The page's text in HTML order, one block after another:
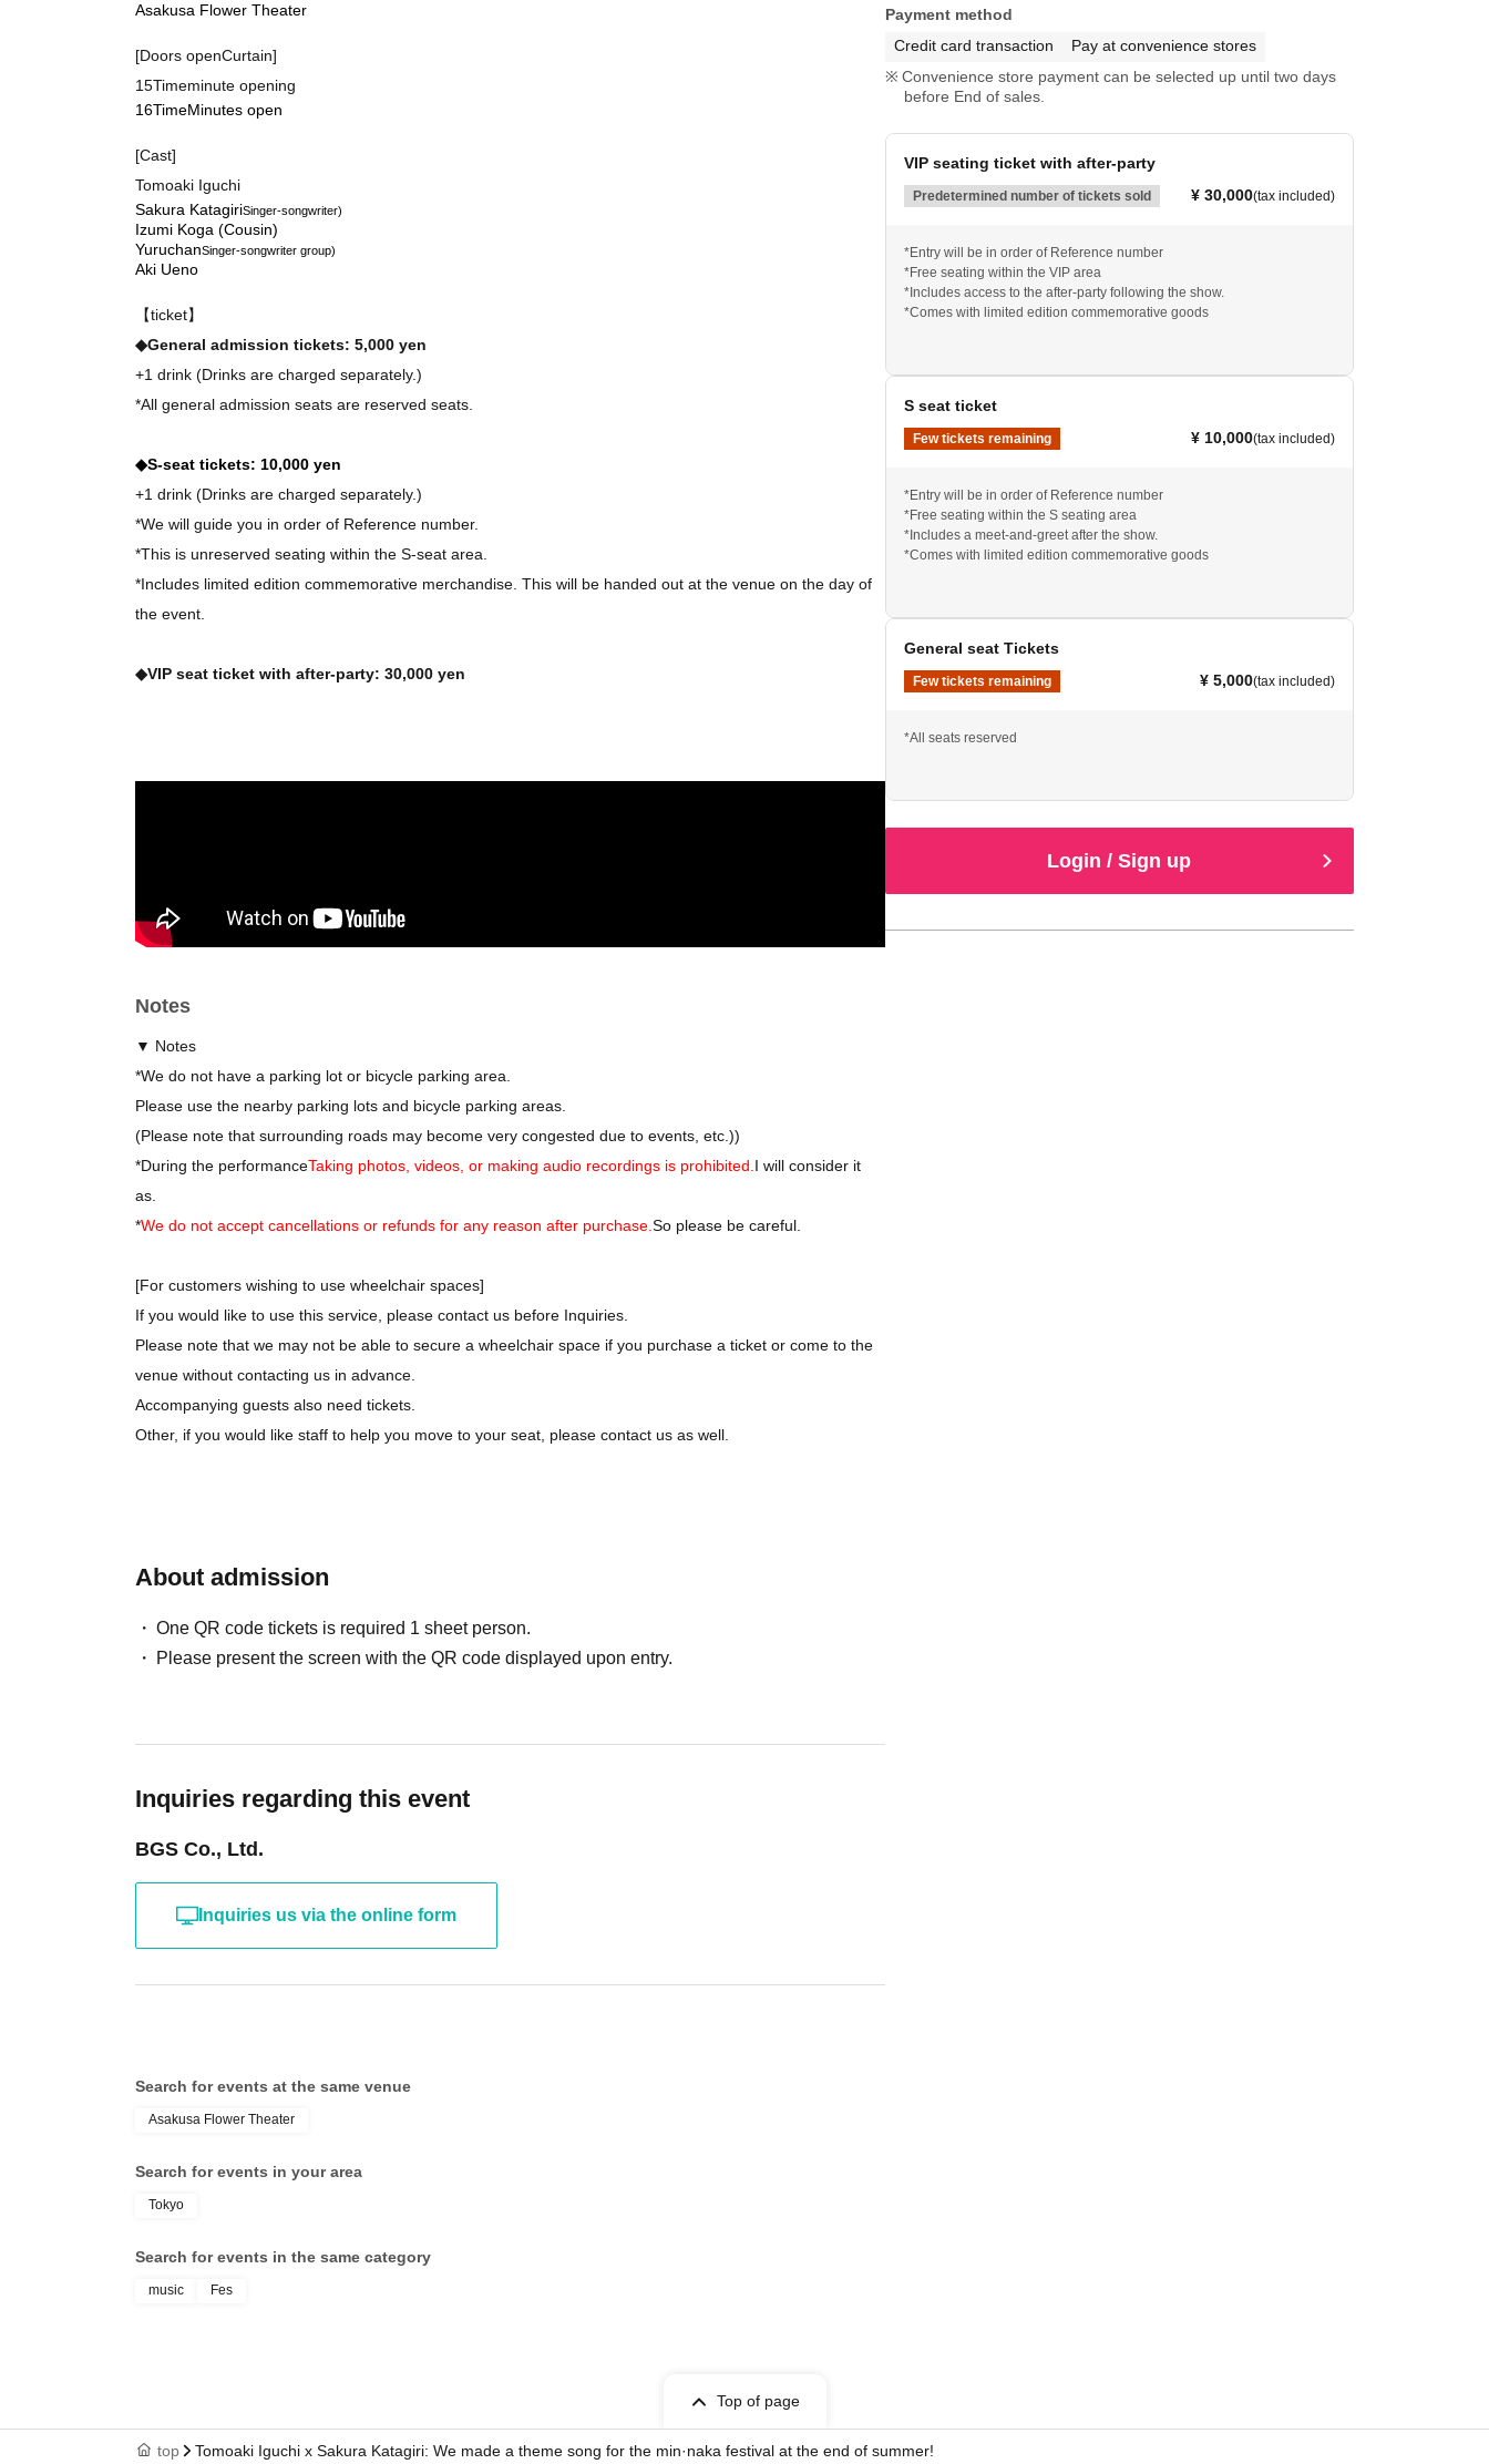
Asakusa Flower Theater
[Doors openCurtain]
15Timeminute opening
16TimeMinutes open
[Cast]
Tomoaki Iguchi
Sakura KatagiriSinger-songwriter)
Izumi Koga (Cousin)
YuruchanSinger-songwriter group)
Aki Ueno
【ticket】
◆General admission tickets: 5,000 yen
+1 drink (Drinks are charged separately.)
*All general admission seats are reserved seats.
◆S-seat tickets: 10,000 yen
+1 drink (Drinks are charged separately.)
*We will guide you in order of Reference number.
*This is unreserved seating within the S-seat area.
*Includes limited edition commemorative merchandise. This will be handed out at the venue on the day of
the event.
◆VIP seat ticket with after-party: 30,000 yen
*Regarding seating: See 3 sheets page of the homepage.
*Tomoaki Iguchi and Sakura Katagiri will be participating.
*Details about the after-party will be provided separately.
Notes
▼ Notes
*We do not have a parking lot or bicycle parking area.
Please use the nearby parking lots and bicycle parking areas.
(Please note that surrounding roads may become very congested due to events, etc.))
*During the performanceTaking photos, videos, or making audio recordings is prohibited. I will consider it
as.
*We do not accept cancellations or refunds for any reason after purchase. So please be careful.
[For customers wishing to use wheelchair spaces]
If you would like to use this service, please contact us before Inquiries.
Please note that we may not be able to secure a wheelchair space if you purchase a ticket or come to the
venue without contacting us in advance.
Accompanying guests also need tickets.
Other, if you would like staff to help you move to your seat, please contact us as well.
About admission
One QR code tickets is required 1 sheet person.
Please present the screen with the QR code displayed upon entry.
Inquiries regarding this event
BGS Co., Ltd.
Inquiries us via the online form
Payment method
Credit card transaction
Pay at convenience stores
Convenience store payment can be selected up until two days
before End of sales.
VIP seating ticket with after-party
Predetermined number of tickets sold ¥ 30,000(tax included)
*Entry will be in order of Reference number
*Free seating within the VIP area
*Includes access to the after-party following the show.
*Comes with limited edition commemorative goods
S seat ticket
Few tickets remaining ¥ 10,000(tax included)
*Entry will be in order of Reference number
*Free seating within the S seating area
*Includes a meet-and-greet after the show.
*Comes with limited edition commemorative goods
General seat Tickets
Few tickets remaining ¥ 5,000(tax included)
*All seats reserved
Login / Sign up
Search for events at the same venue
Asakusa Flower Theater
Search for events in your area
Tokyo
Search for events in the same category
music Fes
Top of page
top Tomoaki Iguchi x Sakura Katagiri: We made a theme song for the min·naka festival at the end of summer!